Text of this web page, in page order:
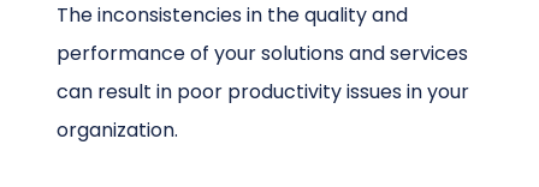
The inconsistencies in the quality and
performance of your solutions and services
can result in poor productivity issues in your
organization.